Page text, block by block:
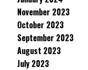
November 2023
October 2023
September 2023
August 2023
July 2023